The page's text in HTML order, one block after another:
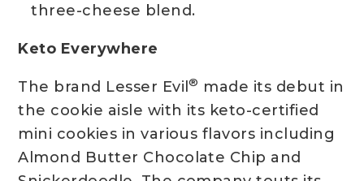
three-cheese blend.
Keto Everywhere
The brand Lesser Evil® made its debut in
the cookie aisle with its keto-certified
mini cookies in various flavors including
Almond Butter Chocolate Chip and